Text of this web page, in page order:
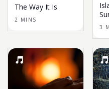
The Way It Is
2 MINS
3